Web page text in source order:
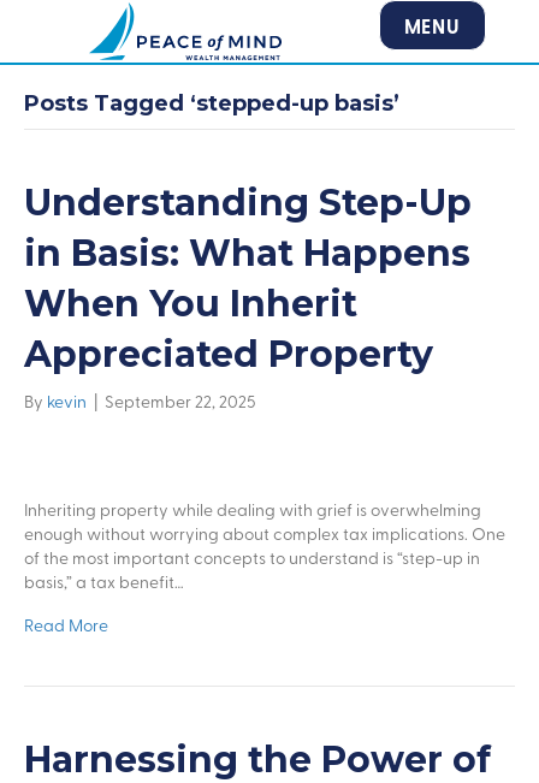
MENU
Posts Tagged ‘stepped-up basis’
Understanding Step-Up
in Basis: What Happens
When You Inherit
Appreciated Property
By kevin | September 22, 2025
Inheriting property while dealing with grief is overwhelming
enough without worrying about complex tax implications. One
of the most important concepts to understand is “step-up in
basis,” a tax benefit…
Read More
Harnessing the Power of